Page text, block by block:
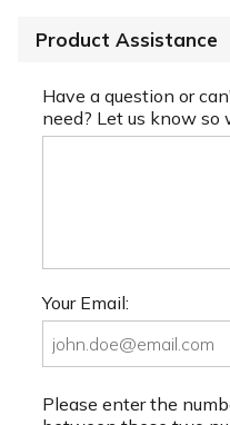
Product Assistance
Have a question or
need? Let us know so
Your Email:
Please enter the